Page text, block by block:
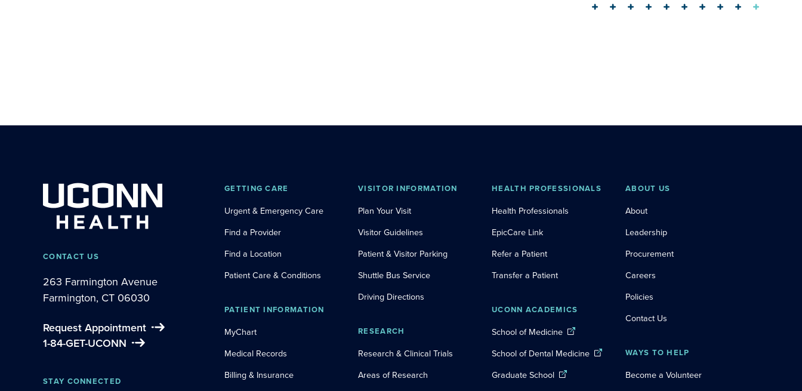
CONTACT US
263 Farmington Avenue
Farmington, CT 06030
Request Appointment
1-84-GET-UCONN
STAY CONNECTED
GETTING CARE
Urgent & Emergency Care
Find a Provider
Find a Location
Patient Care & Conditions
PATIENT INFORMATION
MyChart
Medical Records
Billing & Insurance
VISITOR INFORMATION
Plan Your Visit
Visitor Guidelines
Patient & Visitor Parking
Shuttle Bus Service
Driving Directions
RESEARCH
Research & Clinical Trials
Areas of Research
HEALTH PROFESSIONALS
Health Professionals
EpicCare Link
Refer a Patient
Transfer a Patient
UCONN ACADEMICS
School of Medicine
School of Dental Medicine
Graduate School
ABOUT US
About
Leadership
Procurement
Careers
Policies
Contact Us
WAYS TO HELP
Become a Volunteer